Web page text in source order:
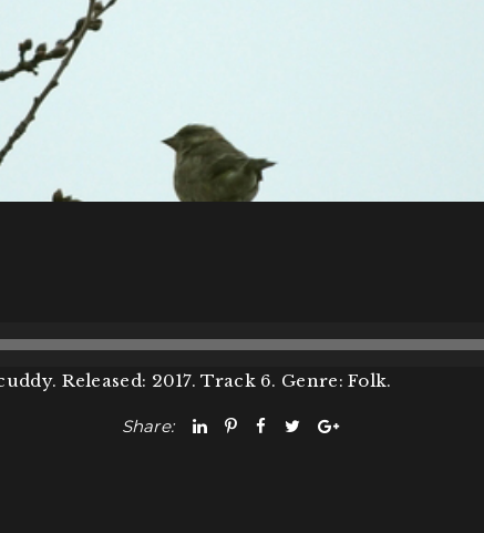
Released: 2017. Track 6. Genre: Folk.
Share: